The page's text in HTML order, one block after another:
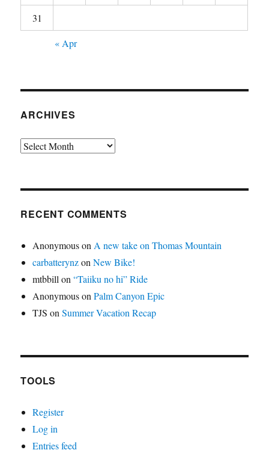
31
« Apr
ARCHIVES
Archives
RECENT COMMENTS
AnonymousonA new take on Thomas Mountain
carbatterynzonNew Bike!
mtbbillon“Taiiku no hi” Ride
AnonymousonPalm Canyon Epic
TJS onSummer Vacation Recap
TOOLS
Register
Log in
Entries feed